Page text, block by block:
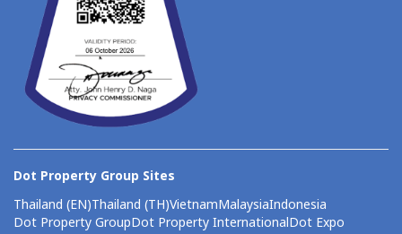
Dot Property Group Sites
Thailand (EN)Thailand (TH)VietnamMalaysiaIndonesia
Dot Property GroupDot Property InternationalDot Expo